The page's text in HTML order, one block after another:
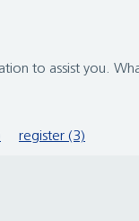
to assist you.
register (3)